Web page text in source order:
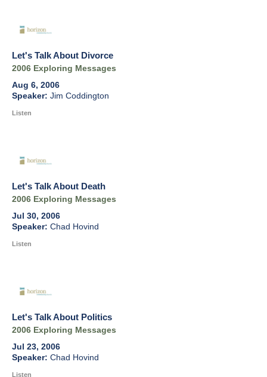
Let's Talk About Divorce
2006 Exploring Messages
Aug 6, 2006
Jim Coddington
Listen
Let's Talk About Death
2006 Exploring Messages
Jul 30, 2006
Chad Hovind
Listen
Let's Talk About Politics
2006 Exploring Messages
Jul 23, 2006
Chad Hovind
Listen